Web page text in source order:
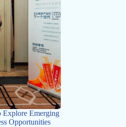
Explore Emerging
Opportunities